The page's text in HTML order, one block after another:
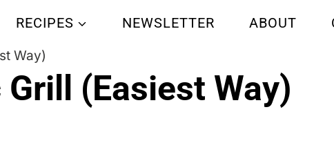
RECIPES NEWSLETTER ABOUT
Way)
(Easiest Way)